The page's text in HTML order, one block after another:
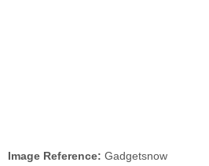
Image Reference: Gadgetsnow